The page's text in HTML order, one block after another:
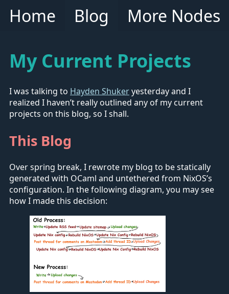
Home Blog More Nodes
My Current Projects
I was talking to Hayden Shukeryesterday and I
realized I haven’t really outlined any of my current
projects on this blog, so I shall.
This Blog
Over spring break, I rewrote my blog to be statically
generated with OCaml and untethered from NixOS’s
configuration. In the following diagram, you may see
how I made this decision: